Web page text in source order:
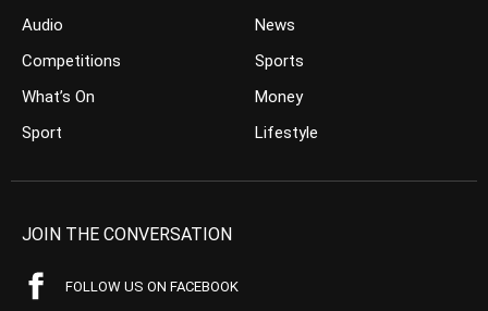
Audio
Competitions
What’s On
Sport
News
Sports
Money
Lifestyle
JOIN THE CONVERSATION
FOLLOW US ON FACEBOOK